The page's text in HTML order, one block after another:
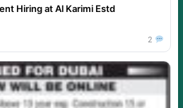
Hiring at Al Karimi Estd
2